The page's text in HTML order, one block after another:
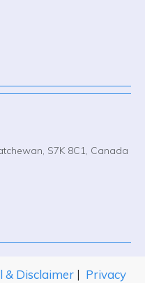
S7K 8C1, Canada
& Disclaimer | Privacy